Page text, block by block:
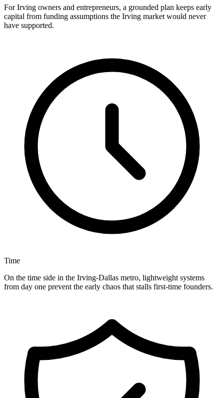
For Irving owners and entrepreneurs, a grounded plan keeps early
capital from funding assumptions the Irving market would never
have supported.
Time
On the time side in the Irving-Dallas metro, lightweight systems
from day one prevent the early chaos that stalls first-time founders.